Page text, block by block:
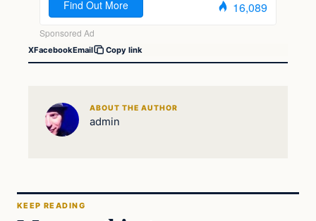
XFacebookEmail Copy link
ABOUT THE AUTHOR
admin
KEEP READING